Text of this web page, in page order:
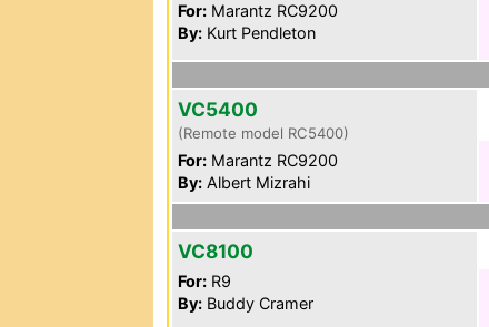
For: Marantz RC9200
By: Kurt Pendleton
VC5400
(Remote model RC5400)
For: Marantz RC9200
By: Albert Mizrahi
VC8100
For: R9
By: Buddy Cramer